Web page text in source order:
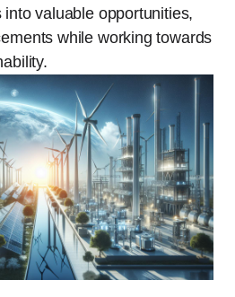
valuable opportunities,
while working towards